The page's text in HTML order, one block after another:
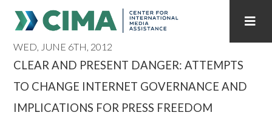
PUBLICATIONS HOME ALL PUBLICATIONS BY YEAR
WED, JUNE 6TH, 2012
CLEAR AND PRESENT DANGER: ATTEMPTS
TO CHANGE INTERNET GOVERNANCE AND
IMPLICATIONS FOR PRESS FREEDOM